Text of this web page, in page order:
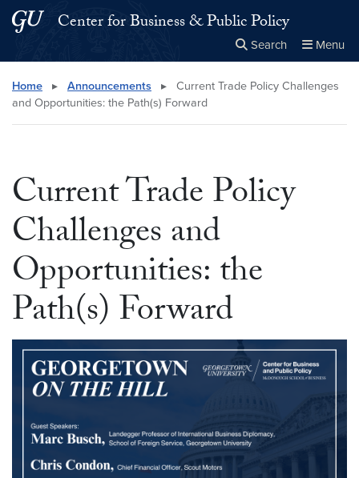
Skip to main content
Skip to main site menu
Center for Business & Public Policy
Search Menu
Search this site Close
× Search
Home ▸ Announcements ▸
Current Trade Policy Challenges
and Opportunities: the Path(s) Forward
Current Trade Policy
Challenges and
Opportunities: the
Path(s) Forward